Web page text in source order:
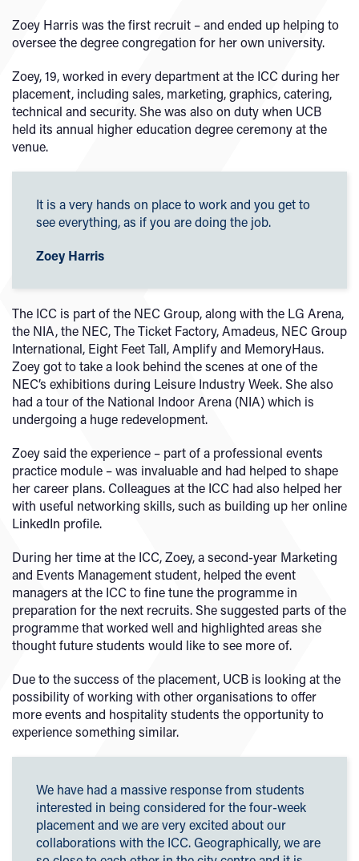
Zoey Harris was the first recruit – and ended up helping to
oversee the degree congregation for her own university.
Zoey, 19, worked in every department at the ICC during her
placement, including sales, marketing, graphics, catering,
technical and security. She was also on duty when UCB
held its annual higher education degree ceremony at the
venue.
It is a very hands on place to work and you get to
see everything, as if you are doing the job.
Zoey Harris
The ICC is part of the NEC Group, along with the LG Arena,
the NIA, the NEC, The Ticket Factory, Amadeus, NEC Group
International, Eight Feet Tall, Amplify and MemoryHaus.
Zoey got to take a look behind the scenes at one of the
NEC’s exhibitions during Leisure Industry Week. She also
had a tour of the National Indoor Arena (NIA) which is
undergoing a huge redevelopment.
Zoey said the experience – part of a professional events
practice module – was invaluable and had helped to shape
her career plans. Colleagues at the ICC had also helped her
with useful networking skills, such as building up her online
LinkedIn profile.
During her time at the ICC, Zoey, a second-year Marketing
and Events Management student, helped the event
managers at the ICC to fine tune the programme in
preparation for the next recruits. She suggested parts of the
programme that worked well and highlighted areas she
thought future students would like to see more of.
Due to the success of the placement, UCB is looking at the
possibility of working with other organisations to offer
more events and hospitality students the opportunity to
experience something similar.
We have had a massive response from students
interested in being considered for the four-week
placement and we are very excited about our
collaborations with the ICC. Geographically, we are